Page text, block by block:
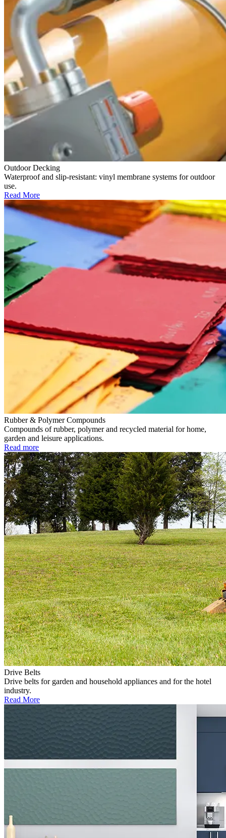
Outdoor Decking
Waterproof and slip-resistant: vinyl membrane systems for outdoor
use.
Read More
Rubber & Polymer Compounds
Compounds of rubber, polymer and recycled material for home,
garden and leisure applications.
Read more
Drive Belts
Drive belts for garden and household appliances and for the hotel
industry.
Read More